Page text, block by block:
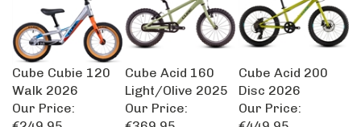
Cube Cubie 120
Walk 2026
Our Price:
€249.95
Cube Acid 160
Light/Olive 2025
Our Price:
€369.95
Cube Acid 200
Disc 2026
Our Price:
€449.95